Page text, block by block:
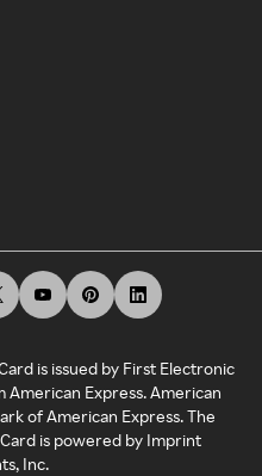
is issued by First Electronic
American Express. American
of American Express. The
is powered by Imprint
Inc.